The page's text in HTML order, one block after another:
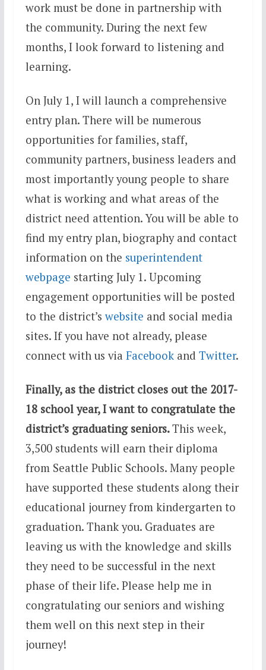
work must be done in partnership with
the community. During the next few
months, I look forward to listening and
learning.
On July 1, I will launch a comprehensive
entry plan. There will be numerous
opportunities for families, staff,
community partners, business leaders and
most importantly young people to share
what is working and what areas of the
district need attention. You will be able to
find my entry plan, biography and contact
information on the superintendent
webpage starting July 1. Upcoming
engagement opportunities will be posted
to the district’s website and social media
sites. If you have not already, please
connect with us via Facebookand Twitter.
Finally, as the district closes out the 2017-
18 school year, I want to congratulate the
district’s graduating seniors.This week,
3,500 students will earn their diploma
from Seattle Public Schools. Many people
have supported these students along their
educational journey from kindergarten to
graduation. Thank you. Graduates are
leaving us with the knowledge and skills
they need to be successful in the next
phase of their life. Please help me in
congratulating our seniors and wishing
them well on this next step in their
journey!